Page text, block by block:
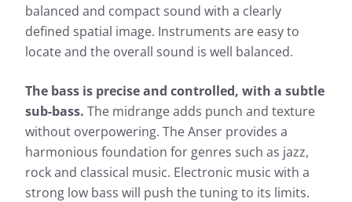
balanced and compact sound with a clearly
defined spatial image. Instruments are easy to
locate and the overall sound is well balanced.
The bass is precise and controlled, with a subtle
sub-bass. The midrange adds punch and texture
without overpowering. The Anser provides a
harmonious foundation for genres such as jazz,
rock and classical music. Electronic music with a
strong low bass will push the tuning to its limits.